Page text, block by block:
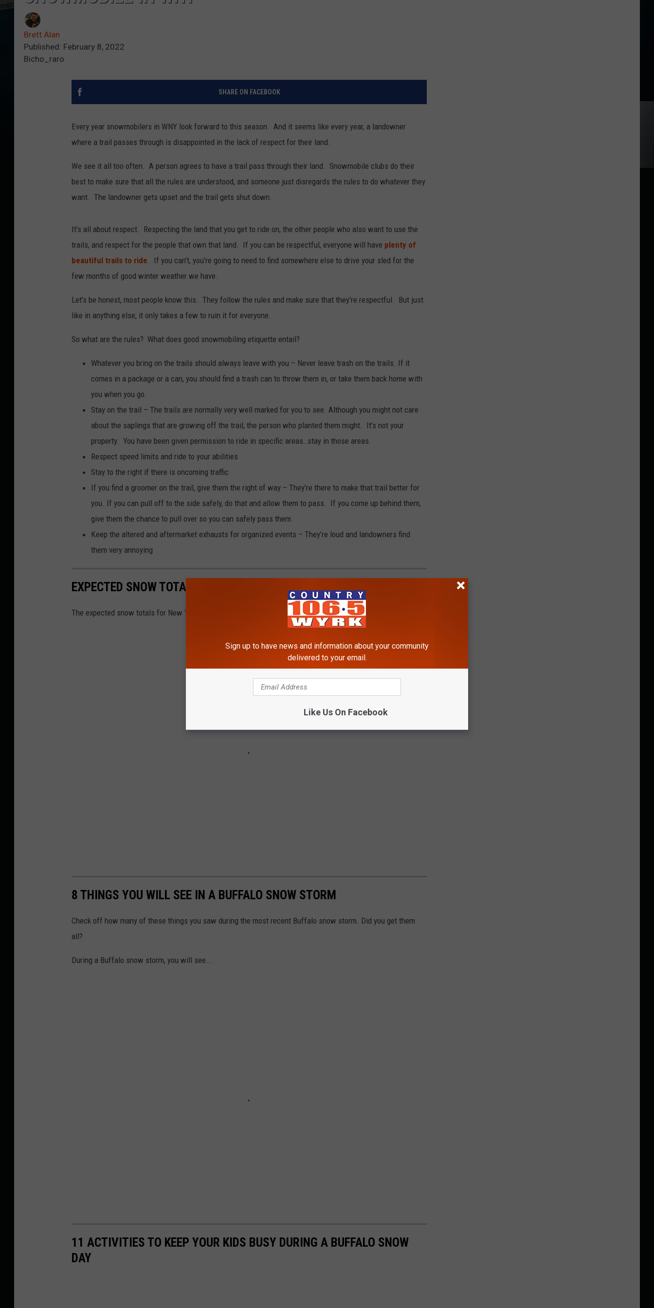
Brett Alan
Published: February 8, 2022
Bicho_raro
SHARE ON FACEBOOK
Every year snowmobilers in WNY look forward to this season. And it seems like every year, a landowner
where a trail passes through is disappointed in the lack of respect for their land.
We see it all too often. A person agrees to have a trail pass through their land. Snowmobile clubs do their
best to make sure that all the rules are understood, and someone just disregards the rules to do whatever they
want. The landowner gets upset and the trail gets shut down.
It’s all about respect. Respecting the land that you get to ride on, the other people who also want to use the
trails, and respect for the people that own that land. If you can be respectful, everyone will have plenty of
beautiful trails to ride. If you can’t, you’re going to need to find somewhere else to drive your sled for the
few months of good winter weather we have.
Let’s be honest, most people know this. They follow the rules and make sure that they’re respectful. But just
like in anything else, it only takes a few to ruin it for everyone.
So what are the rules? What does good snowmobiling etiquette entail?
Whatever you bring on the trails should always leave with you – Never leave trash on the trails. If it
comes in a package or a can, you should find a trash can to throw them in, or take them back home with
you when you go.
Stay on the trail – The trails are normally very well marked for you to see. Although you might not care
about the saplings that are growing off the trail, the person who planted them might. It’s not your
property. You have been given permission to ride in specific areas…stay in those areas.
Respect speed limits and ride to your abilities
Stay to the right if there is oncoming traffic
If you find a groomer on the trail, give them the right of way – They’re there to make that trail better for
you. If you can pull off to the side safely, do that and allow them to pass. If you come up behind them,
give them the chance to pull over so you can safely pass them.
Keep the altered and aftermarket exhausts for organized events – They’re loud and landowners find
them very annoying
EXPECTED SNOW TOTALS FOR NEW YORK STATE
The expected snow totals for New York State, the National Weather Service.
8 THINGS YOU WILL SEE IN A BUFFALO SNOW STORM
Check off how many of these things you saw during the most recent Buffalo snow storm. Did you get them
all?
During a Buffalo snow storm, you will see...
11 ACTIVITIES TO KEEP YOUR KIDS BUSY DURING A BUFFALO SNOW
DAY
Sign up to have news and information about your community
delivered to your email.
Like Us On Facebook